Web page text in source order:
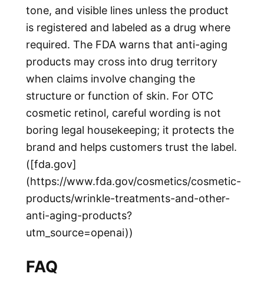
tone, and visible lines unless the product
is registered and labeled as a drug where
required. The FDA warns that anti-aging
products may cross into drug territory
when claims involve changing the
structure or function of skin. For OTC
cosmetic retinol, careful wording is not
boring legal housekeeping; it protects the
brand and helps customers trust the label.
([fda.gov]
(https://www.fda.gov/cosmetics/cosmetic-
products/wrinkle-treatments-and-other-
anti-aging-products?
utm_source=openai))
FAQ